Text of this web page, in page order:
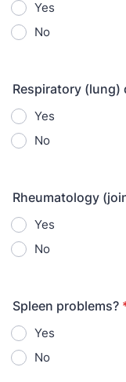
Yes
No
Respiratory (lung)
Yes
No
Rheumatology
Yes
No
Spleen problems?
Yes
No